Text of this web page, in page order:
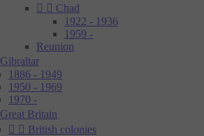
  Chad
1922 - 1936
1959 -
Reunion
Gibraltar
1886 - 1949
1950 - 1969
1970 -
Great Britain
  British colonies